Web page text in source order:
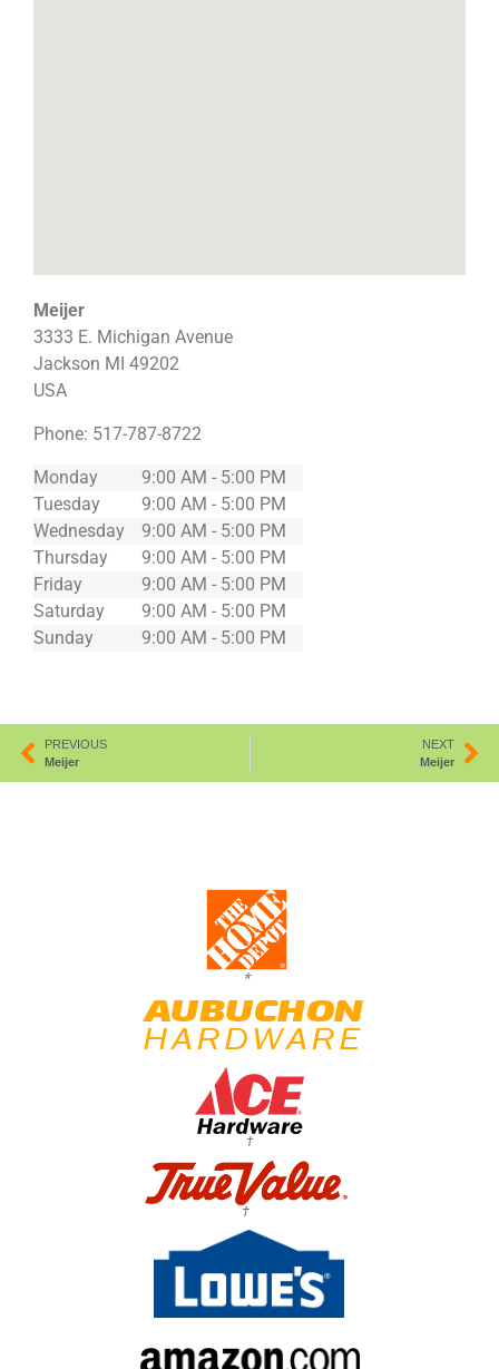
Meijer
3333 E. Michigan Avenue
Jackson MI 49202
USA
Phone: 517-787-8722
Monday
9:00 AM - 5:00 PM
Tuesday
9:00 AM - 5:00 PM
Wednesday
9:00 AM - 5:00 PM
Thursday
9:00 AM - 5:00 PM
Friday
9:00 AM - 5:00 PM
Saturday
9:00 AM - 5:00 PM
Sunday
9:00 AM - 5:00 PM
PREVIOUS
Meijer
NEXT
Meijer
*
†
†